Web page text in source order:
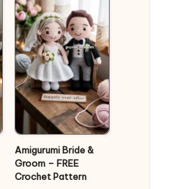
Amigurumi Bride &
Groom – FREE
Crochet Pattern